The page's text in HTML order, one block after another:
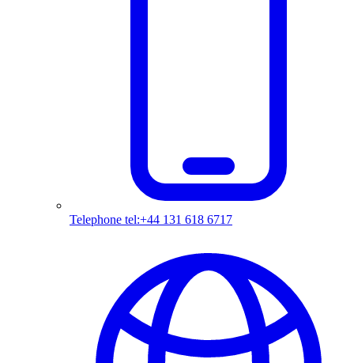
Telephone tel:+44 131 618 6717